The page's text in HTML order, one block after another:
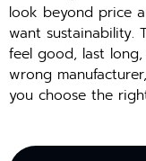
look beyond price
want sustainability.
f‍eel good,‍ last
wrong
you choose the